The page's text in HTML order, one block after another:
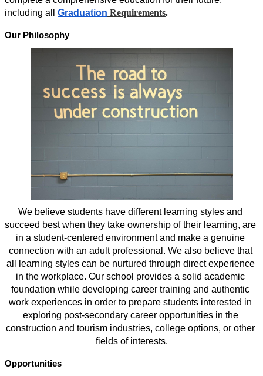
including all Graduation Requirements.
Our Philosophy
We believe students have different learning styles and
succeed best when they take ownership of their learning, are
in a student-centered environment and make a genuine
connection with an adult professional. We also believe that
all learning styles can be nurtured through direct experience
in the workplace. Our school provides a solid academic
foundation while developing career training and authentic
work experiences in order to prepare students interested in
exploring post-secondary career opportunities in the
construction and tourism industries, college options, or other
fields of interests.
Opportunities